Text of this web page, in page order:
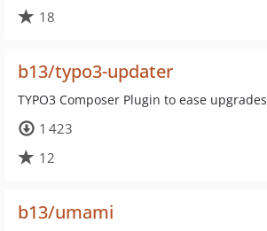
18
b13/typo3-updater
TYPO3 Composer Plugin to ease upgrades
1 423
12
b13/umami